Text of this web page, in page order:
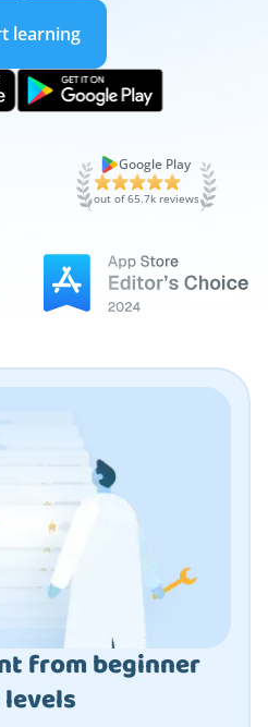
learning
Google Play
out of 65.7k reviews
from beginner